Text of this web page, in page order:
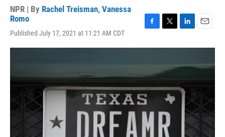
NPR | By Rachel Treisman, Vanessa
Romo
Published July 17, 2021 at 11:21 AM CDT
c
o
o
k
i
t
r
n
e
I
n
a
l